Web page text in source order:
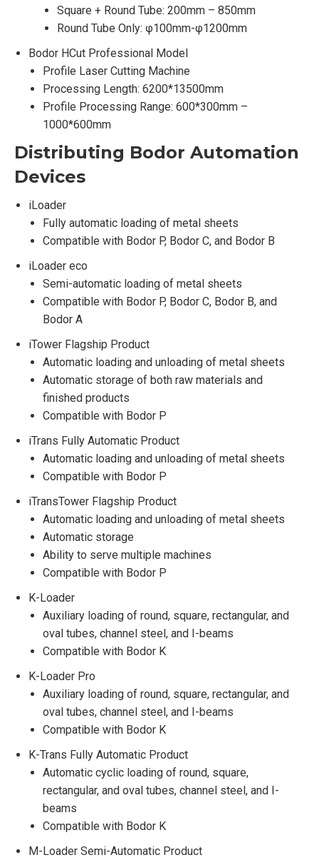
Square + Round Tube: 200mm – 850mm
Round Tube Only: φ100mm-φ1200mm
Bodor HCut Professional Model
Profile Laser Cutting Machine
Processing Length: 6200*13500mm
Profile Processing Range: 600*300mm –
1000*600mm
Distributing Bodor Automation
Devices
iLoader
Fully automatic loading of metal sheets
Compatible with Bodor P, Bodor C, and Bodor B
iLoader eco
Semi-automatic loading of metal sheets
Compatible with Bodor P, Bodor C, Bodor B, and
Bodor A
iTower Flagship Product
Automatic loading and unloading of metal sheets
Automatic storage of both raw materials and
finished products
Compatible with Bodor P
iTrans Fully Automatic Product
Automatic loading and unloading of metal sheets
Compatible with Bodor P
iTransTower Flagship Product
Automatic loading and unloading of metal sheets
Automatic storage
Ability to serve multiple machines
Compatible with Bodor P
K-Loader
Auxiliary loading of round, square, rectangular, and
oval tubes, channel steel, and I-beams
Compatible with Bodor K
K-Loader Pro
Auxiliary loading of round, square, rectangular, and
oval tubes, channel steel, and I-beams
Compatible with Bodor K
K-Trans Fully Automatic Product
Automatic cyclic loading of round, square,
rectangular, and oval tubes, channel steel, and I-
beams
Compatible with Bodor K
M-Loader Semi-Automatic Product